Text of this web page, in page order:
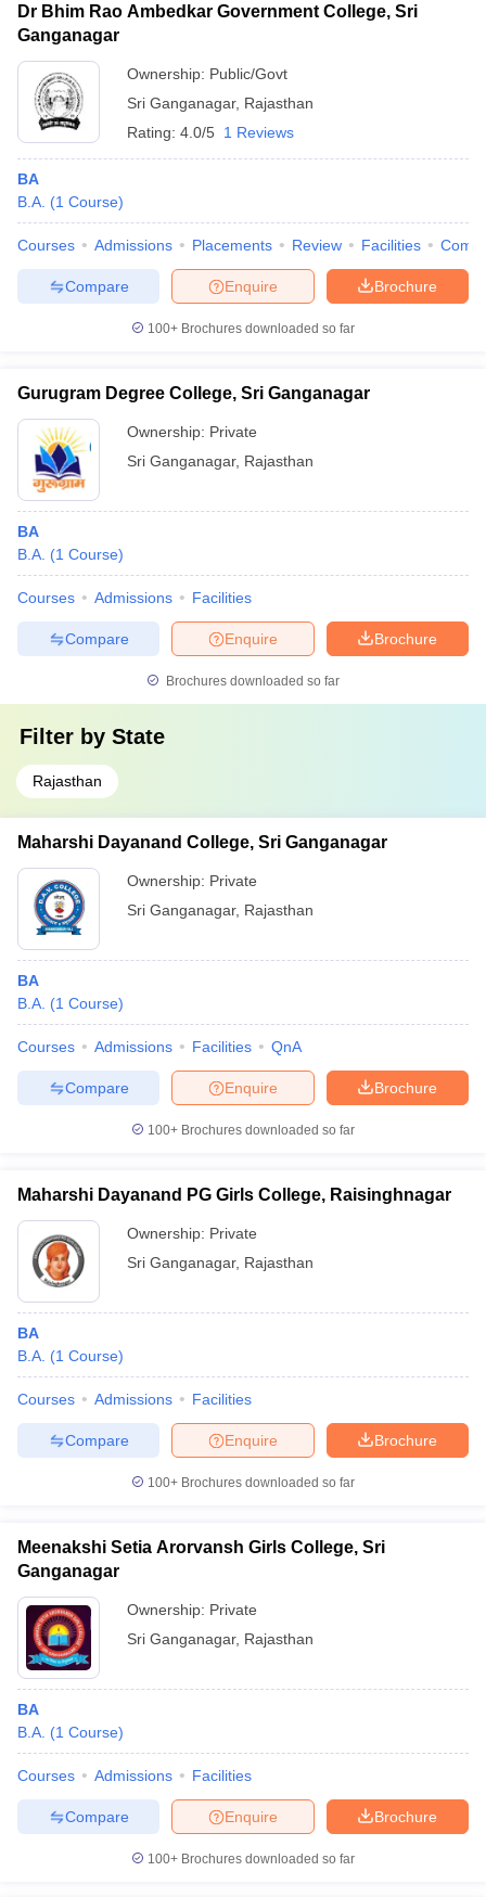
in GujaratGovt. Universities in West Bengal
Universities in Gujarat
Government Colleges in BhopalGovernment Colleges in Pune
in Allahabad
Sample Papers
Dr Bhim Rao Ambedkar Government College, Sri
Ganganagar
Ownership: Public/Govt
Sri Ganganagar, Rajasthan
Rating: 4.0/5 1 Reviews
BA
B.A. (1 Course)
Courses Admissions Placements Review Facilities
Brochure
Enquire
Compare
100+ Brochures downloaded so far
Gurugram Degree College, Sri Ganganagar
Ownership: Private
Sri Ganganagar, Rajasthan
BA
B.A. (1 Course)
Courses Admissions Facilities
Brochure
Enquire
Compare
Brochures downloaded so far
Filter by State
Rajasthan
Maharshi Dayanand College, Sri Ganganagar
Ownership: Private
Sri Ganganagar, Rajasthan
BA
B.A. (1 Course)
Courses Admissions Facilities QnA
Brochure
Enquire
Compare
100+ Brochures downloaded so far
Maharshi Dayanand PG Girls College, Raisinghnagar
Ownership: Private
Sri Ganganagar, Rajasthan
BA
B.A. (1 Course)
Courses Admissions Facilities
Brochure
Enquire
Compare
100+ Brochures downloaded so far
Meenakshi Setia Arorvansh Girls College, Sri
Ganganagar
Ownership: Private
Sri Ganganagar, Rajasthan
BA
B.A. (1 Course)
Courses Admissions Facilities
Brochure
Enquire
Compare
100+ Brochures downloaded so far